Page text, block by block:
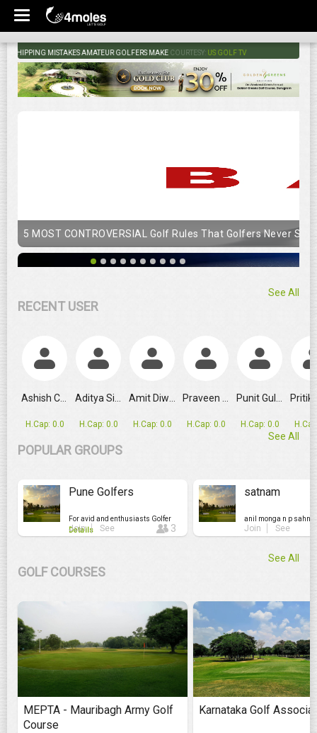
MISTAKES AMATEUR GOLFERS MAKE COURTESY: US GOLF TV
5 MOST CONTROVERSIAL Golf Rules That Golfers Never
RECENT USER
See All
Ashish Chauhan
H.Cap: 0.0
Aditya Sing...
H.Cap: 0.0
Amit Diwan
H.Cap: 0.0
Praveen Verma
H.Cap: 0.0
Punit Gulati
H.Cap: 0.0
POPULAR GROUPS
See All
Pune Golfers
For avid and enthusiasts Golfer
Details
Join See 3
satnam
anil monga n p sahni.
Join See
GOLF COURSES
See All
MEPTA - Mauribagh Army Golf
Course
Karnataka Golf